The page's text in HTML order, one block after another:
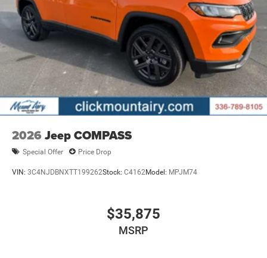
2026 Jeep COMPASS
Special Offer Price Drop
VIN: 3C4NJDBNXTT199262Stock: C4162Model: MPJM74
$35,875
MSRP